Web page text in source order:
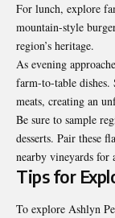
For lunch, explore
mountain-style
region’s heritage.
As evening
farm-to-table dishes.
meats, creating an
Be sure to sample
desserts. Pair these
nearby vineyards for
Tips for
To explore Ashlyn